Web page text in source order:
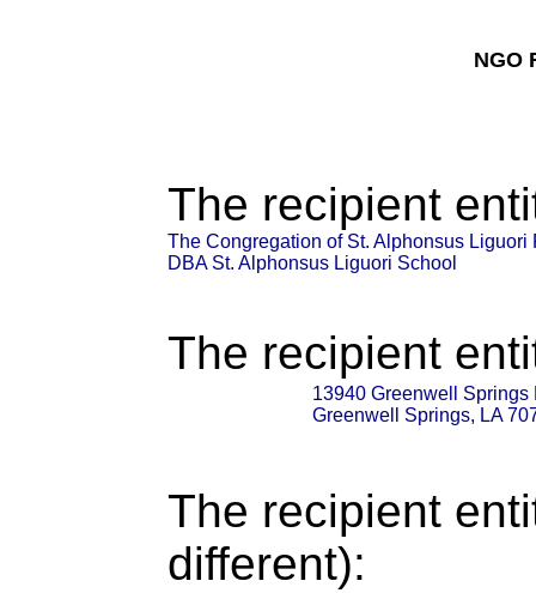
NGO
The recipient
The Congregation of St. Alphonsus
DBA St. Alphonsus Liguori School
The recipient
13940 Greenwell Springs
Greenwell Springs, LA
The recipient
different):